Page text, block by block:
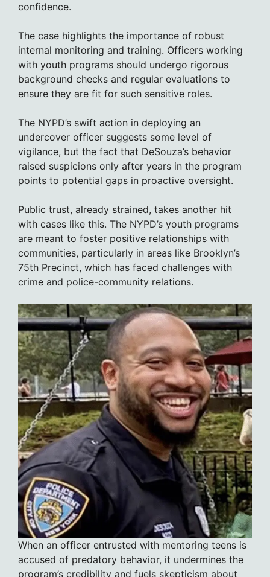
confidence.
The case highlights the importance of robust
internal monitoring and training. Officers working
with youth programs should undergo rigorous
background checks and regular evaluations to
ensure they are fit for such sensitive roles.
The NYPD’s swift action in deploying an
undercover officer suggests some level of
vigilance, but the fact that DeSouza’s behavior
raised suspicions only after years in the program
points to potential gaps in proactive oversight.
Public trust, already strained, takes another hit
with cases like this. The NYPD’s youth programs
are meant to foster positive relationships with
communities, particularly in areas like Brooklyn’s
75th Precinct, which has faced challenges with
crime and police-community relations.
When an officer entrusted with mentoring teens is
accused of predatory behavior, it undermines the
program’s credibility and fuels skepticism about